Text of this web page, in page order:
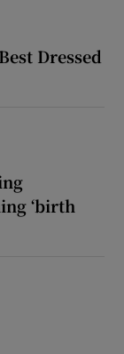
Dressed
‘birth